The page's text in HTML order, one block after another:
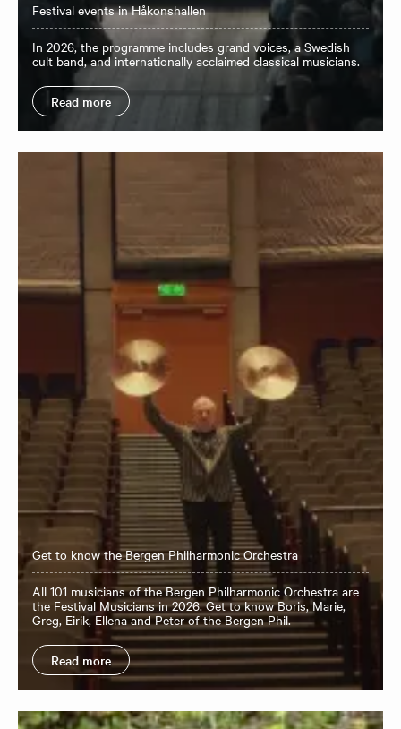
Festival events in Håkonshallen
In 2026, the programme includes grand voices, a Swedish
cult band, and internationally acclaimed classical musicians.
Read more
Get to know the Bergen Philharmonic Orchestra
All 101 musicians of the Bergen Philharmonic Orchestra are
the Festival Musicians in 2026. Get to know Boris, Marie,
Greg, Eirik, Ellena and Peter of the Bergen Phil.
Read more